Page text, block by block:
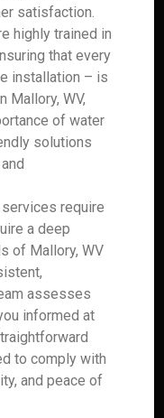
satisfaction.
highly trained in
that every
installation – is
Mallory, WV,
of water
solutions
require
a deep
of Mallory, WV
assesses
informed at
to comply with
and peace of